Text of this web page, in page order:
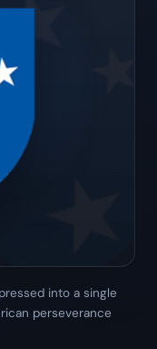
into a single
perseverance